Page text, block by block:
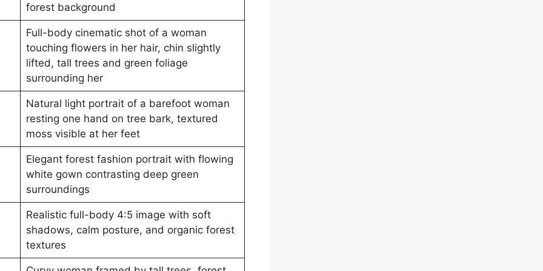
forest background
Full-body cinematic shot of a woman
touching flowers in her hair, chin slightly
lifted, tall trees and green foliage
surrounding her
Natural light portrait of a barefoot woman
resting one hand on tree bark, textured
moss visible at her feet
Elegant forest fashion portrait with flowing
white gown contrasting deep green
surroundings
Realistic full-body 4:5 image with soft
shadows, calm posture, and organic forest
textures